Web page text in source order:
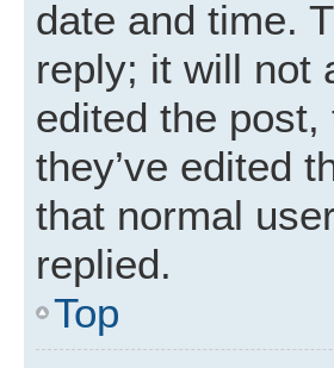
date and time.
reply; it will not
edited the
they’ve edited
that normal
replied.
Top